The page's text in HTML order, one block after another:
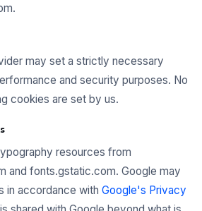
may set a strictly necessary
and security purposes. No
cookies are set by us.
resources from
and fonts.gstatic.com. Google may
in accordance with Google's Privacy